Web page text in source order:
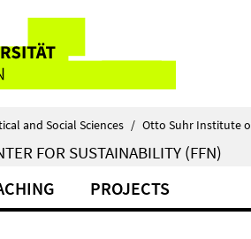
and Social Sciences / Otto Suhr Institute
FOR SUSTAINABILITY (FFN)
PROJECTS